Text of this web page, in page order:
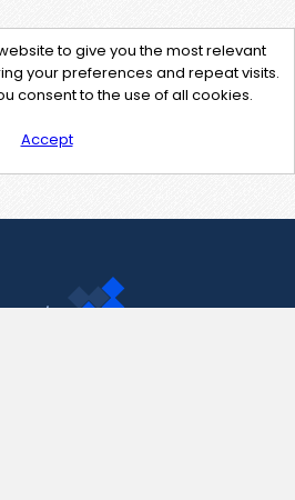
to give you the most relevant
your preferences and repeat visits.
consent to the use of all cookies.
Accept